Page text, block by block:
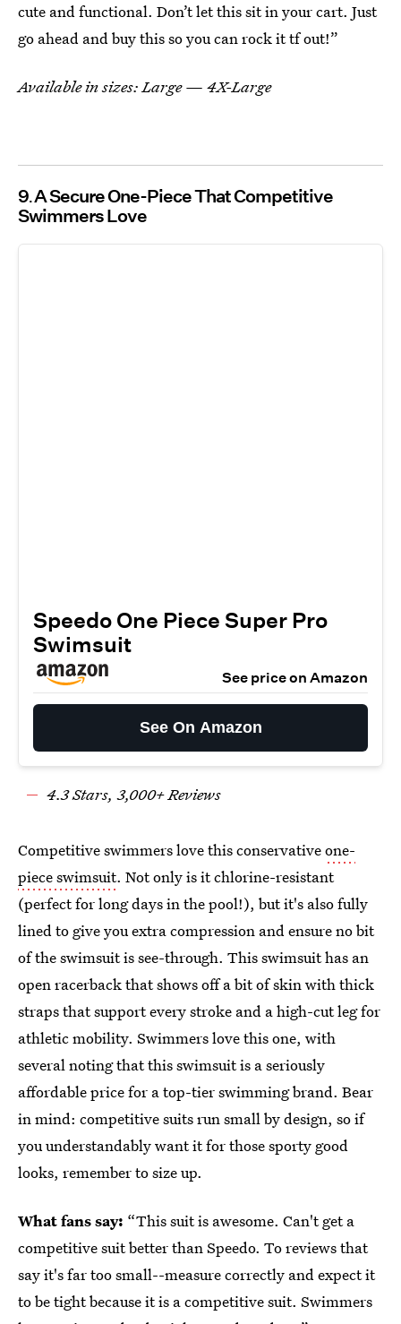
cute and functional. Don’t let this sit in your cart. Just
go ahead and buy this so you can rock it tf out!”
Available in sizes: Large — 4X-Large
9 A Secure One-Piece That Competitive
Swimmers Love
Speedo One Piece Super Pro
Swimsuit
See price on Amazon
See On Amazon
4.3Stars,3,000+ Reviews
Competitive swimmers love this conservativeone-
piece swimsuit. Not only is it chlorine-resistant
(perfect for long days in the pool!), but it's also fully
lined to give you extra compression and ensure no bit
of the swimsuit is see-through. This swimsuit has an
open racerback that shows off a bit of skin with thick
straps that support every stroke and a high-cut leg for
athletic mobility. Swimmers love this one, with
several noting that this swimsuit is a seriously
affordable price for a top-tier swimming brand. Bear
in mind: competitive suits run small by design, so if
you understandably want it for those sporty good
looks, remember to size up.
What fans say: “This suit is awesome. Can't get a
competitive suit better than Speedo. To reviews that
say it's far too small--measure correctly and expect it
to be tight because it is a competitive suit. Swimmers